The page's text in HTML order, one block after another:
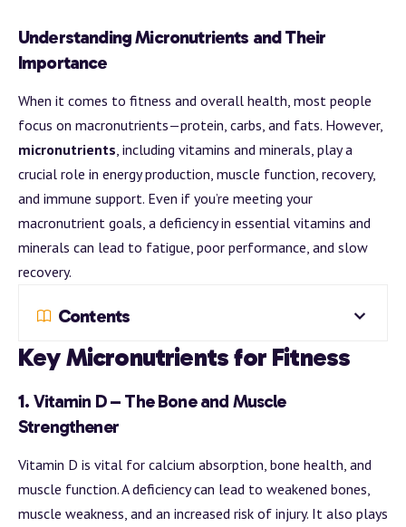
Understanding Micronutrients and Their
Importance
When it comes to fitness and overall health, most people
focus on macronutrients—protein, carbs, and fats. However,
micronutrients, including vitamins and minerals, play a
crucial role in energy production, muscle function, recovery,
and immune support. Even if you’re meeting your
macronutrient goals, a deficiency in essential vitamins and
minerals can lead to fatigue, poor performance, and slow
recovery.
Contents
Key Micronutrients for Fitness
1. Vitamin D – The Bone and Muscle
Strengthener
Vitamin D is vital for calcium absorption, bone health, and
muscle function. A deficiency can lead to weakened bones,
muscle weakness, and an increased risk of injury. It also plays